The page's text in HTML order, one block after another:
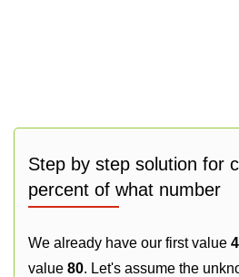
Step by step solution for
percent of what number
We already have our first value 4
value 80. Let's assume the